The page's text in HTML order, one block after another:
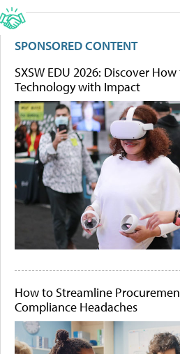
SPONSORED CONTENT
SXSW EDU 2026: Discover
Technology with Impact
How to Streamline
Compliance Headaches